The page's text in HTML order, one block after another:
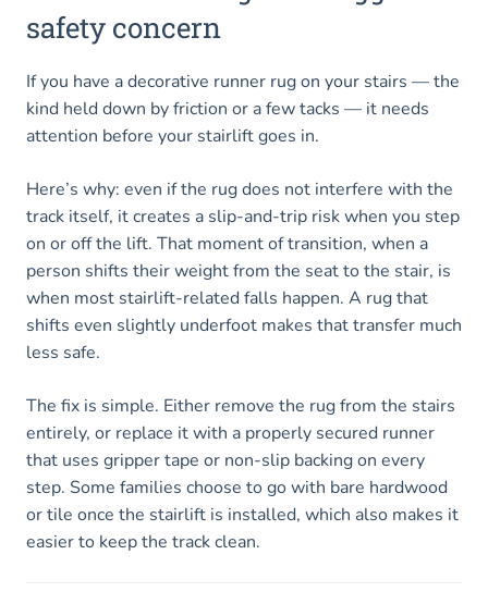
safety concern
If you have a decorative runner rug on your stairs — the
kind held down by friction or a few tacks — it needs
attention before your stairlift goes in.
Here’s why: even if the rug does not interfere with the
track itself, it creates a slip-and-trip risk when you step
on or off the lift. That moment of transition, when a
person shifts their weight from the seat to the stair, is
when most stairlift-related falls happen. A rug that
shifts even slightly underfoot makes that transfer much
less safe.
The fix is simple. Either remove the rug from the stairs
entirely, or replace it with a properly secured runner
that uses gripper tape or non-slip backing on every
step. Some families choose to go with bare hardwood
or tile once the stairlift is installed, which also makes it
easier to keep the track clean.